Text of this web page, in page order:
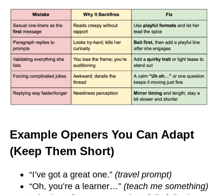
Example Openers You Can Adapt
(Keep Them Short)
“I’ve got a great one.” (travel prompt)
“Oh, you’re a learner…” (teach me something)